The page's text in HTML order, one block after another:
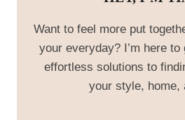
Want to feel more put
your everyday? I’m here
effortless solutions to
your style, home,